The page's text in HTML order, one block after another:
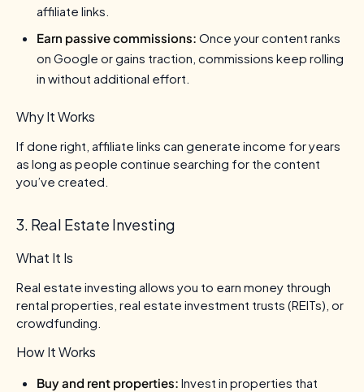
affiliate links.
Earn passive commissions: Once your content ranks
on Google or gains traction, commissions keep rolling
in without additional effort.
Why It Works
If done right, affiliate links can generate income for years
as long as people continue searching for the content
you’ve created.
3. Real Estate Investing
What It Is
Real estate investing allows you to earn money through
rental properties, real estate investment trusts (REITs), or
crowdfunding.
How It Works
Buy and rent properties: Invest in properties that